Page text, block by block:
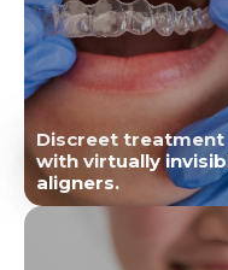
Discreet treatment
with virtually
aligners.